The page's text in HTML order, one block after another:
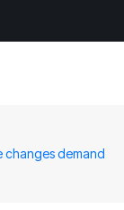
changes demand